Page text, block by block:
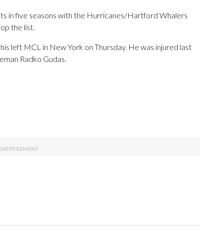
in five seasons with the Hurricanes/Hartford Whalers
the list.
left MCL in New York on Thursday. He was injured last
Radko Gudas.